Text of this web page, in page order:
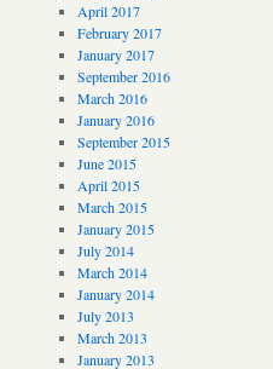
April 2017
February 2017
January 2017
September 2016
March 2016
January 2016
September 2015
June 2015
April 2015
March 2015
January 2015
July 2014
March 2014
January 2014
July 2013
March 2013
January 2013